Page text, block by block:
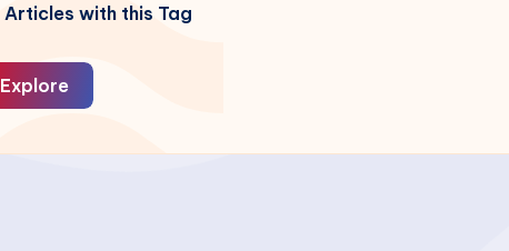
Articles with this Tag
Explore